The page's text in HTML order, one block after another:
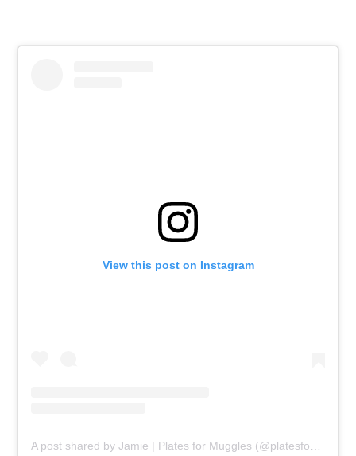
View this post on Instagram